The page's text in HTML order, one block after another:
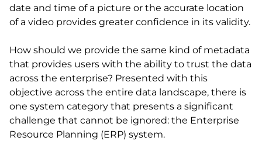
date and time of a picture or the accurate location
of a video provides greater confidence in its validity.
How should we provide the same kind of metadata
that provides users with the ability to trust the data
across the enterprise? Presented with this
objective across the entire data landscape, there is
one system category that presents a significant
challenge that cannot be ignored: the Enterprise
Resource Planning (ERP) system.